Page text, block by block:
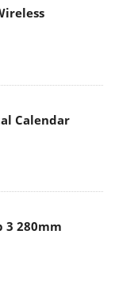
Calendar
3 280mm